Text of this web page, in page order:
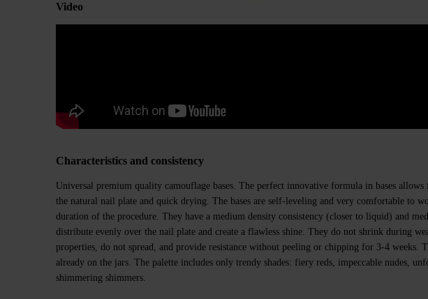
Video
Characteristics and consistency
Universal premium quality camouflage bases. The perfect innovative formula in bases
the natural nail plate and quick drying. The bases are self-leveling and very comfortable to
duration of the procedure. They have a medium density consistency (closer to liquid) and
distribute evenly over the nail plate and create a flawless shine. They do not shrink during
properties, do not spread, and provide resistance without peeling or chipping for 3-4 weeks.
already on the jars. The palette includes only trendy shades: fiery reds, impeccable nudes,
shimmering shimmers.